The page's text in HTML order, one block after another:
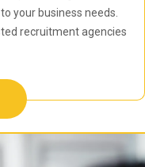
your business needs.
recruitment agencies